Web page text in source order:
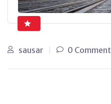
sausar 0 Comment